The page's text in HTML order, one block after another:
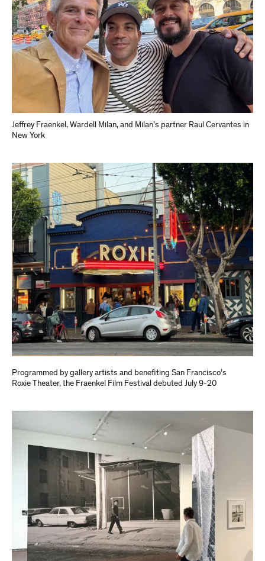
Jeffrey Fraenkel, Wardell Milan, and Milan’s partner Raul Cervantes in
New York
Programmed by gallery artists and benefiting San Francisco’s
Roxie Theater, the Fraenkel Film Festival debuted July 9-20